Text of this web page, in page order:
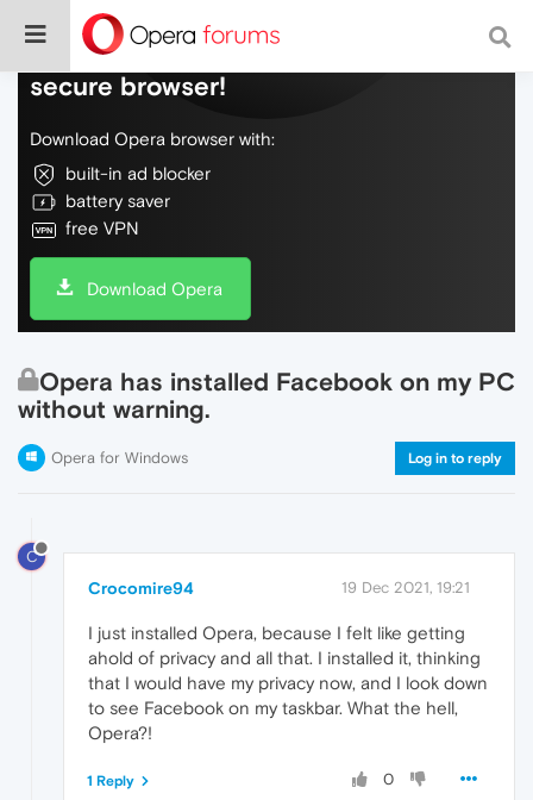
Do more on the web, with a fast and
secure browser!
Download Opera browser with:
built-in ad blocker
battery saver
free VPN
Download Opera
Opera has installed Facebook on my PC
without warning.
Opera for Windows Log in to reply
C
Crocomire94 19 Dec 2021, 19:21
I just installed Opera, because I felt like getting
ahold of privacy and all that. I installed it, thinking
that I would have my privacy now, and I look down
to see Facebook on my taskbar. What the hell,
Opera?!
0
1 Reply